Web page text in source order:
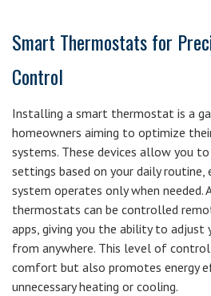
Smart Thermostats for
Control
Installing a smart thermostat is a
homeowners aiming to optimize
systems. These devices allow you
settings based on your daily routine,
system operates only when needed.
thermostats can be controlled
apps, giving you the ability to adjust
from anywhere. This level of
comfort but also promotes energy
unnecessary heating or cooling.